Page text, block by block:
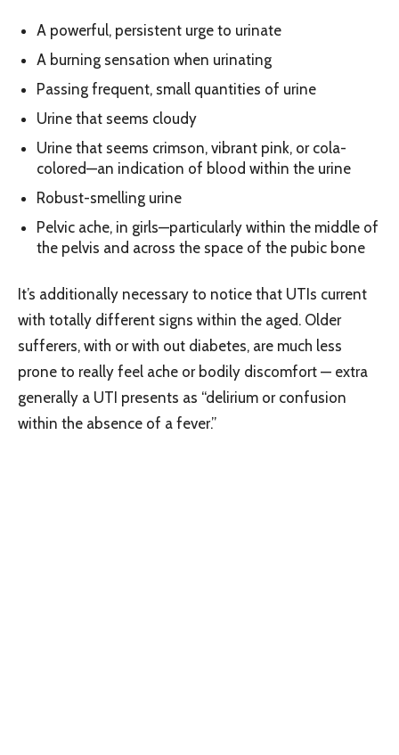
A powerful, persistent urge to urinate
A burning sensation when urinating
Passing frequent, small quantities of urine
Urine that seems cloudy
Urine that seems crimson, vibrant pink, or cola-
colored—an indication of blood within the urine
Robust-smelling urine
Pelvic ache, in girls—particularly within the middle of
the pelvis and across the space of the pubic bone
It’s additionally necessary to notice that UTIs current
with totally different signs within the aged. Older
sufferers, with or with out diabetes, are much less
prone to really feel ache or bodily discomfort — extra
generally a UTI presents as “delirium or confusion
within the absence of a fever.”